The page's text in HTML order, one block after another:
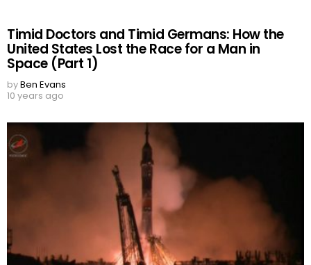
Timid Doctors and Timid Germans: How the
United States Lost the Race for a Man in
Space (Part 1)
byBen Evans
10 years ago